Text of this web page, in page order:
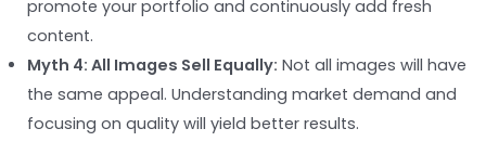
promote your portfolio and continuously add fresh
content.
Myth 4: All Images Sell Equally: Not all images will have
the same appeal. Understanding market demand and
focusing on quality will yield better results.